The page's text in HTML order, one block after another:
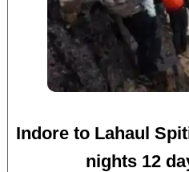
Indore to Lahaul
nights 12